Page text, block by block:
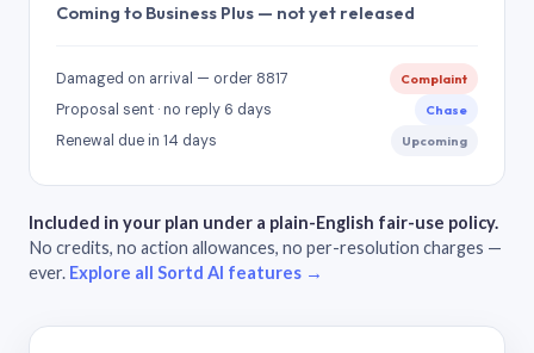
Coming to Business Plus — not yet released
Damaged on arrival — order 8817 Complaint
Proposal sent · no reply 6 days Chase
Renewal due in 14 days Upcoming
Included in your plan under a plain-English fair-use policy.
No credits, no action allowances, no per-resolution charges —
ever. Explore all Sortd AI features →